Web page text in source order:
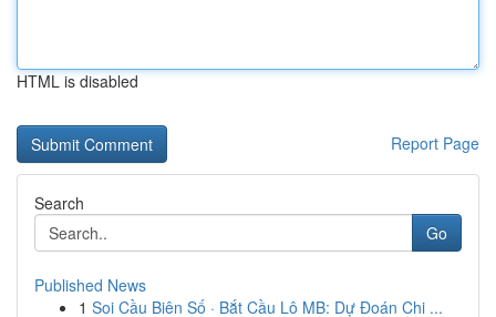
HTML is disabled
Report Page
Search
Go
Published News
1 Soi Cầu Biên Số · Bắt Cầu Lô MB: Dự Đoán Chi ...